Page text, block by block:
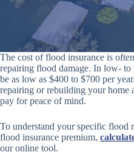
The cost of flood insurance is
repairing flood damage. In low- to
be as low as $400 to $700 per
repairing or rebuilding your home
pay for peace of mind.
To understand your specific flood
flood insurance premium,
our online tool.